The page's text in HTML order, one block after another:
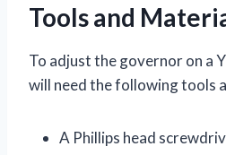
Tools and
To adjust the governor on a
will need the following tools
A Phillips head